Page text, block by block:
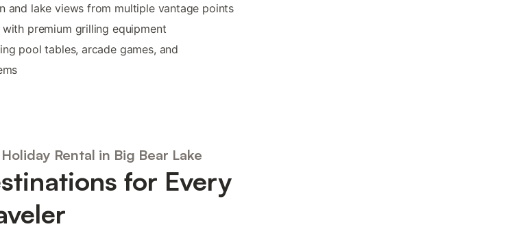
and lake views from multiple vantage points
with premium grilling equipment
pool tables, arcade games, and
Rental in Big Bear Lake
for Every